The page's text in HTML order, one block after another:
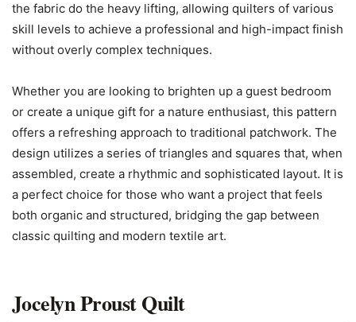
the fabric do the heavy lifting, allowing quilters of various
skill levels to achieve a professional and high-impact finish
without overly complex techniques.
Whether you are looking to brighten up a guest bedroom
or create a unique gift for a nature enthusiast, this pattern
offers a refreshing approach to traditional patchwork. The
design utilizes a series of triangles and squares that, when
assembled, create a rhythmic and sophisticated layout. It is
a perfect choice for those who want a project that feels
both organic and structured, bridging the gap between
classic quilting and modern textile art.
Jocelyn Proust Quilt